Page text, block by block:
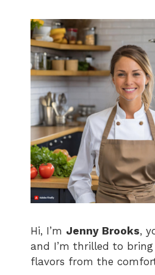
Hi, I’m Jenny Brooks,
and I’m thrilled to
flavors from the